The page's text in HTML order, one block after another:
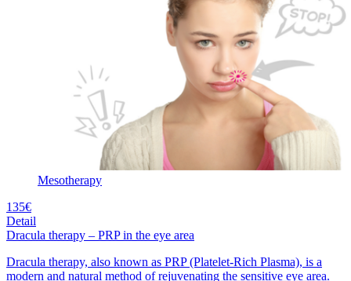
Mesotherapy
135€
Detail
Dracula therapy – PRP in the eye area
Dracula therapy, also known as PRP (Platelet-Rich Plasma), is a
modern and natural method of rejuvenating the sensitive eye area.